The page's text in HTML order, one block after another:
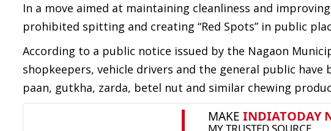
In a move aimed at maintaining cleanliness and
prohibited spitting and creating “Red Spots” in public
According to a public notice issued by the Nagaon
shopkeepers, vehicle drivers and the general public
paan, gutkha, zarda, betel nut and similar chewing